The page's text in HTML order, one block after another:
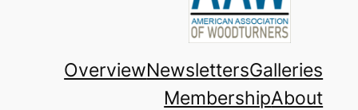
OverviewNewslettersGalleries
MembershipAbout